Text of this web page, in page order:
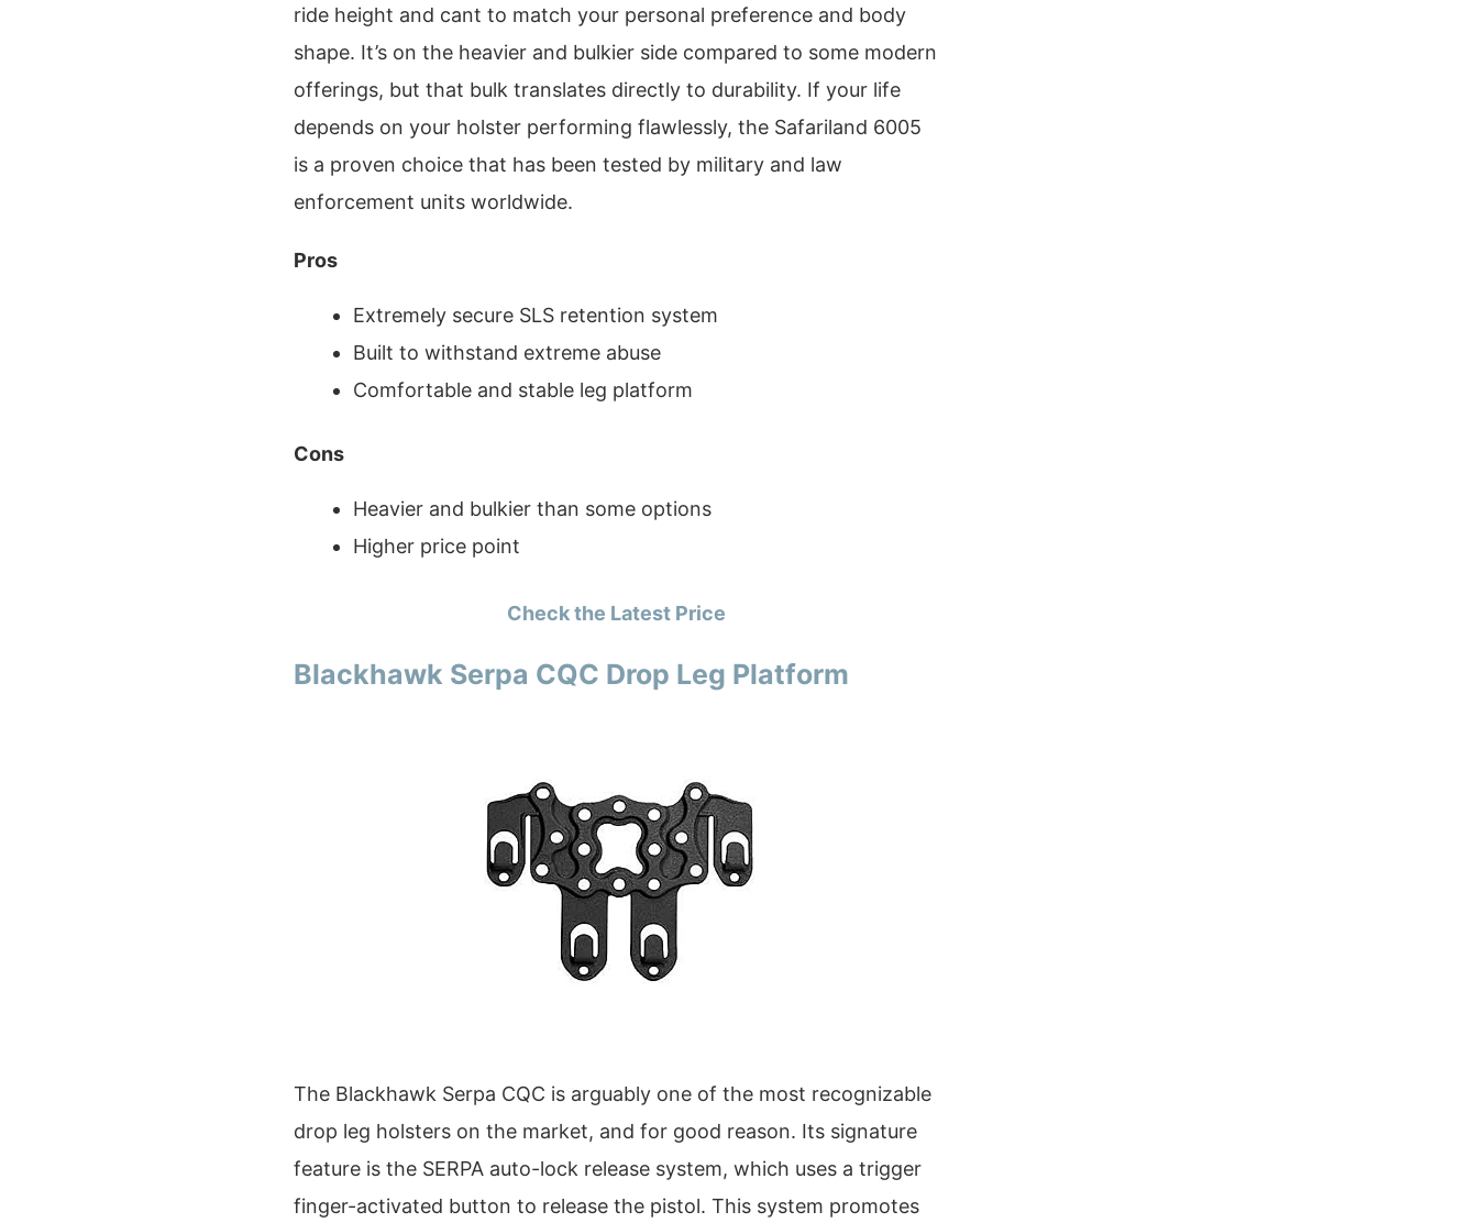
ride height and cant to match your personal preference and body
shape. It’s on the heavier and bulkier side compared to some modern
offerings, but that bulk translates directly to durability. If your life
depends on your holster performing flawlessly, the Safariland 6005
is a proven choice that has been tested by military and law
enforcement units worldwide.
Pros
Extremely secure SLS retention system
Built to withstand extreme abuse
Comfortable and stable leg platform
Cons
Heavier and bulkier than some options
Higher price point
Check the Latest Price
Blackhawk Serpa CQC Drop Leg Platform
The Blackhawk Serpa CQC is arguably one of the most recognizable
drop leg holsters on the market, and for good reason. Its signature
feature is the SERPA auto-lock release system, which uses a trigger
finger-activated button to release the pistol. This system promotes